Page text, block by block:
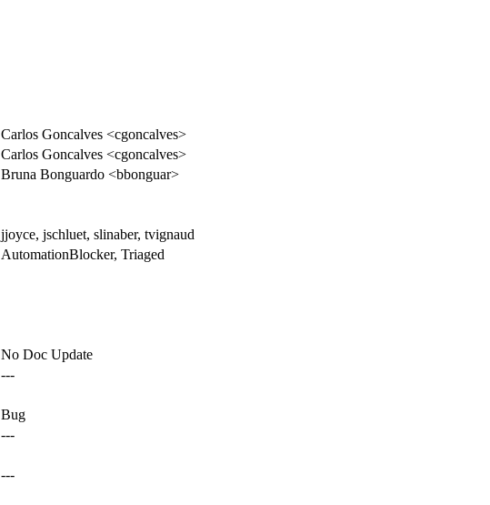
Carlos Goncalves <cgoncalves>
Carlos Goncalves <cgoncalves>
Bruna Bonguardo <bbonguar>
jjoyce, jschluet, slinaber, tvignaud
AutomationBlocker, Triaged
No Doc Update
---
Bug
---
---